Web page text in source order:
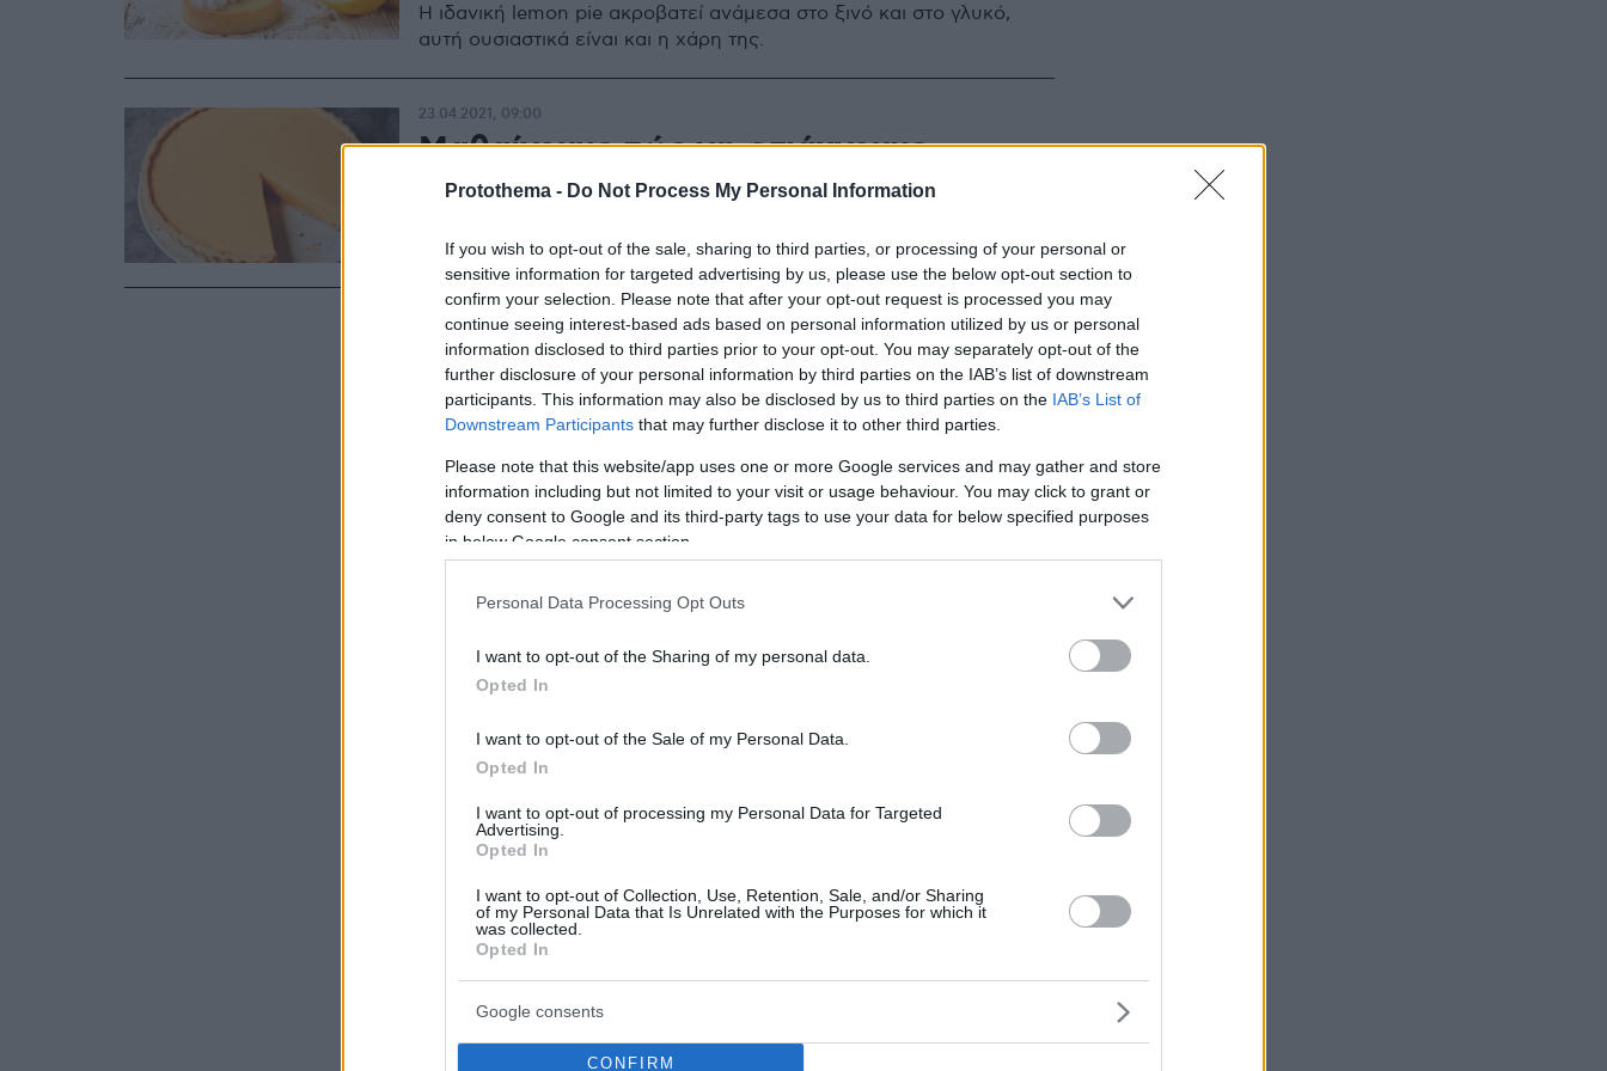
Protothema - Do Not Process My Personal Information
If you wish to opt-out of the sale, sharing to third parties, or processing of your personal or
sensitive information for targeted advertising by us, please use the below opt-out section to
confirm your selection. Please note that after your opt-out request is processed you may
continue seeing interest-based ads based on personal information utilized by us or personal
information disclosed to third parties prior to your opt-out. You may separately opt-out of the
further disclosure of your personal information by third parties on the IAB’s list of downstream
participants. This information may also be disclosed by us to third parties on the IAB’s List of
Downstream Participants that may further disclose it to other third parties.
Please note that this website/app uses one or more Google services and may gather and store
information including but not limited to your visit or usage behaviour. You may click to grant or
deny consent to Google and its third-party tags to use your data for below specified purposes
in below Google consent section.
Personal Data Processing Opt Outs
I want to opt-out of the Sharing of my personal data.
Opted In
I want to opt-out of the Sale of my Personal Data.
Opted In
I want to opt-out of processing my Personal Data for Targeted
Advertising.
Opted In
I want to opt-out of Collection, Use, Retention, Sale, and/or Sharing
of my Personal Data that Is Unrelated with the Purposes for which it
was collected.
Opted In
Google consents
CONFIRM
Η ιδανική lemon pie ακροβατεί ανάμεσα στο ξινό και στο γλυκό,
αυτή ουσιαστικά είναι και η χάρη της.
Μαθαίνουμε πώς να φτιάχνουμε
ολόσωστα τάρτα λεμονιού
Τα μυστικά της επιτυχίας για τραγανή βάση και αρωματική κρέμα!
23.04.2021, 09:00